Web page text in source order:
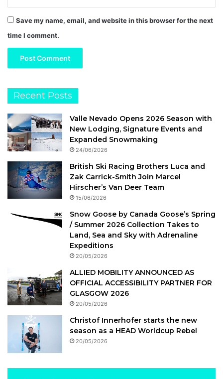
Save my name, email, and website in this browser for the next
time I comment.
Recent Posts
Valle Nevado Opens 2026 Season with
New Lodging, Signature Events and
Expanded Snowmaking
24/06/2026
British Ski Racing Brothers Luca and
Zak Carrick-Smith Join Marcel
Hirscher’s Van Deer Team
15/06/2026
Snow Goose by Canada Goose’s Spring
/ Summer 2026 Collection Takes to
Land, Sea and Sky with Adrenaline
Expeditions
20/05/2026
ALLIED MOBILITY ANNOUNCED AS
OFFICIAL ACCESSIBILITY PARTNER FOR
GLASGOW 2026
20/05/2026
Christof Innerhofer starts the new
season as a HEAD Worldcup Rebel
20/05/2026